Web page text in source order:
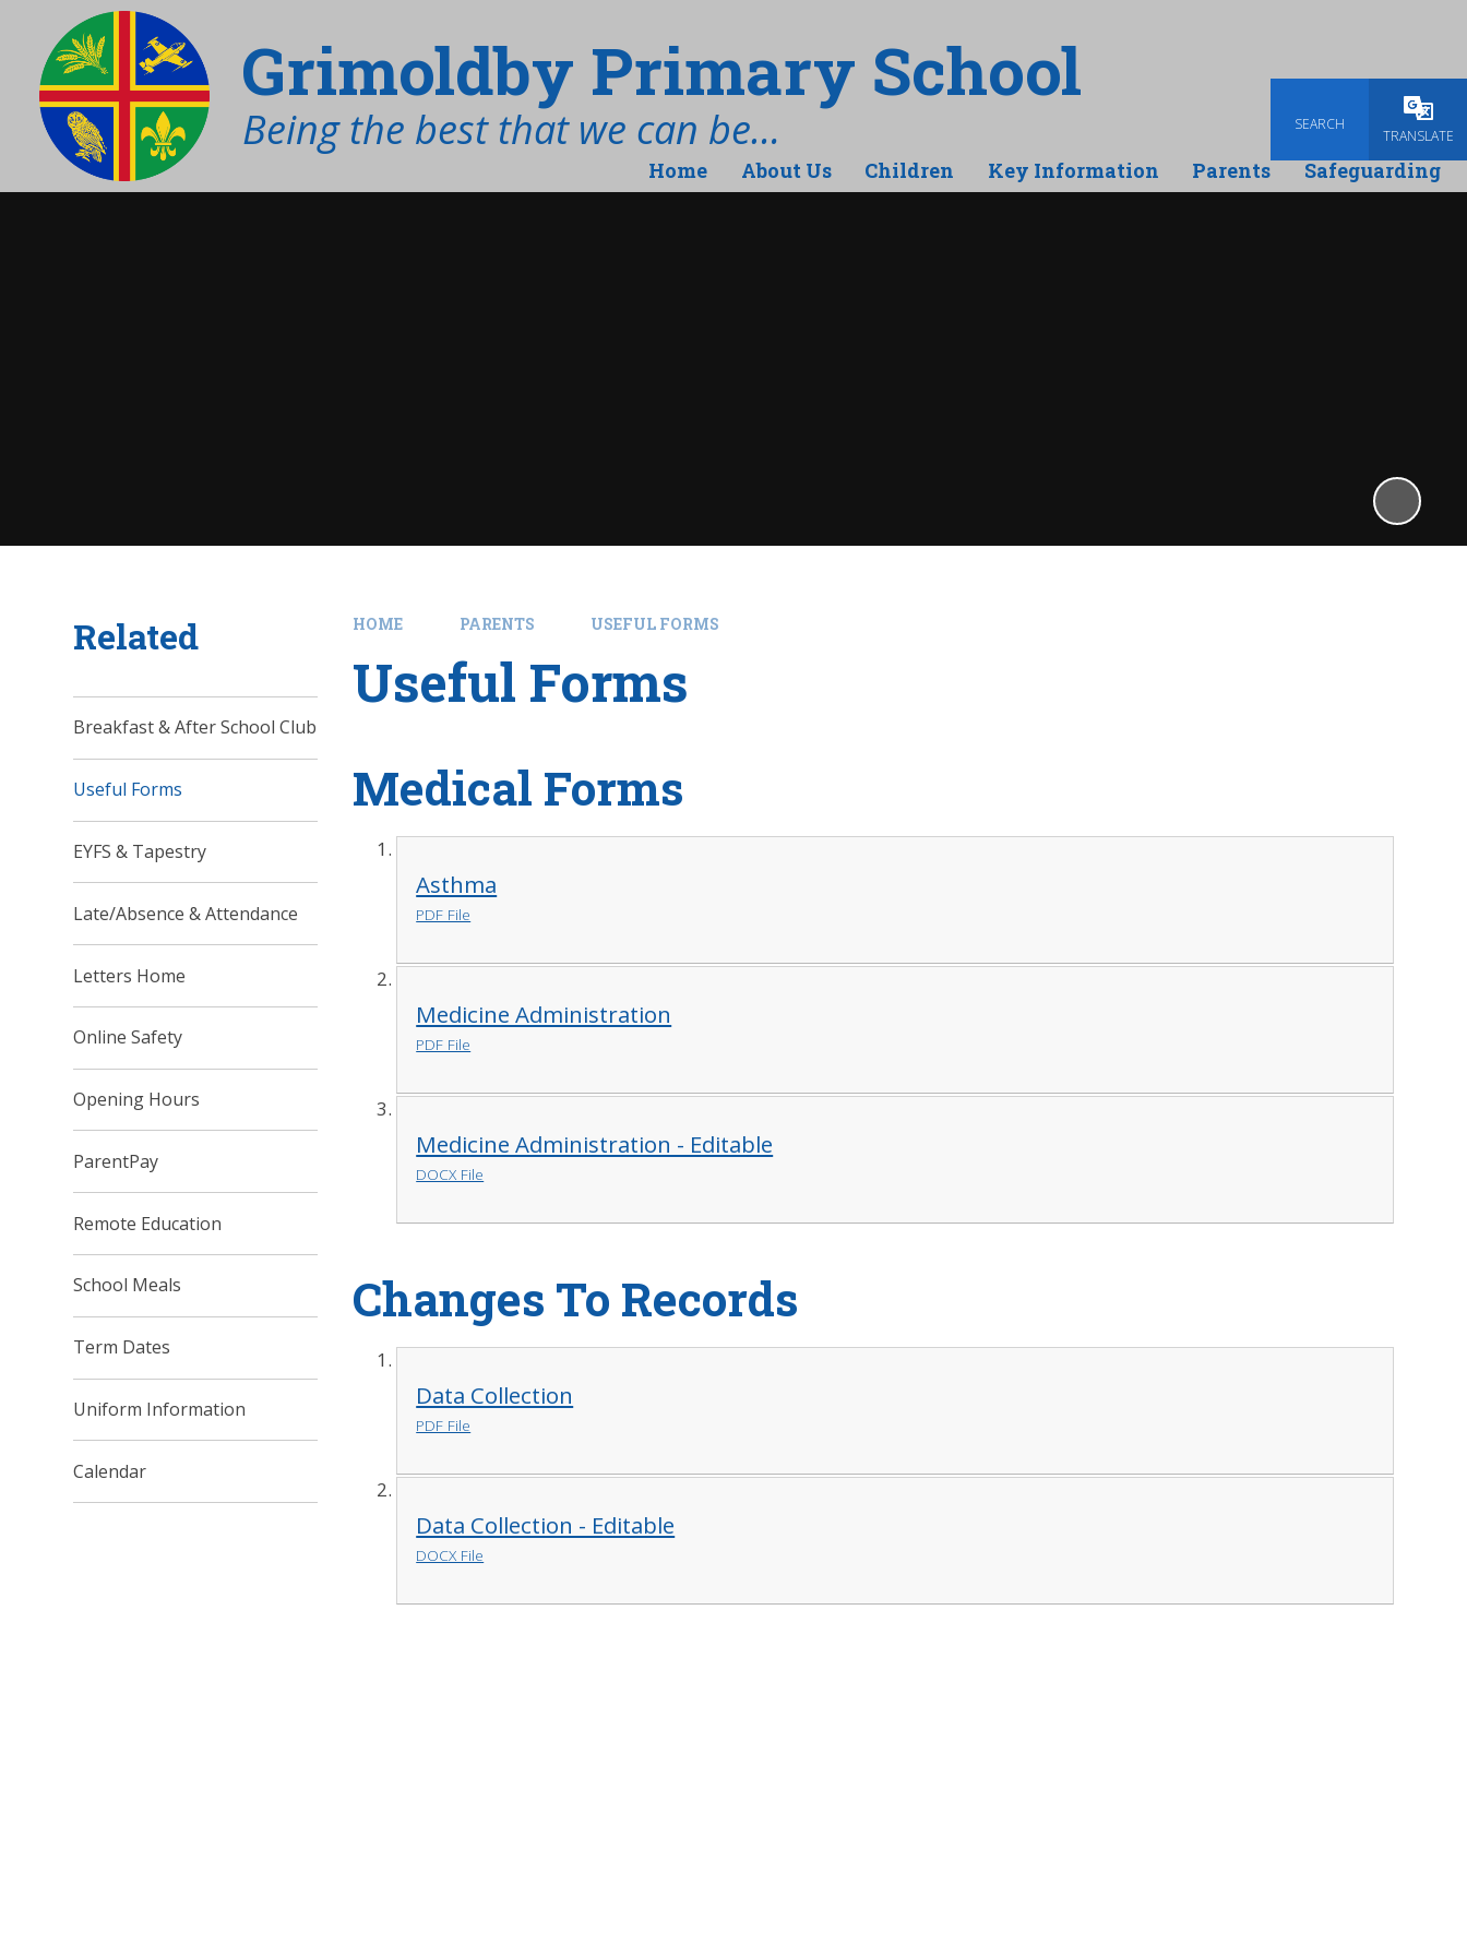
SEARCH
TRANSLATE
Grimoldby Primary School
Being the best that we can be…
Home About Us Children Key Information Parents Safeguarding
HOME PARENTS USEFUL FORMS
Useful Forms
Medical Forms
Asthma
PDF File
Medicine Administration
PDF File
Medicine Administration - Editable
DOCX File
Changes To Records
Data Collection
PDF File
Data Collection - Editable
DOCX File
Related
Breakfast & After School Club
Useful Forms
EYFS & Tapestry
Late/Absence & Attendance
Letters Home
Online Safety
Opening Hours
ParentPay
Remote Education
School Meals
Term Dates
Uniform Information
Calendar